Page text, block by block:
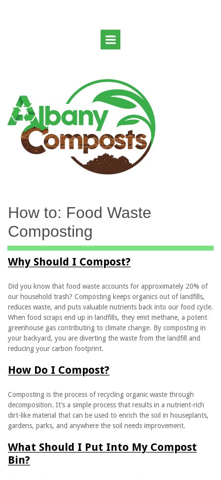
How to: Food Waste
Composting
Why Should I Compost?
Did you know that food waste accounts for approximately 20% of
our household trash? Composting keeps organics out of landfills,
reduces waste, and puts valuable nutrients back into our food cycle.
When food scraps end up in landfills, they emit methane, a potent
greenhouse gas contributing to climate change. By composting in
your backyard, you are diverting the waste from the landfill and
reducing your carbon footprint.
How Do I Compost?
Composting is the process of recycling organic waste through
decomposition. It’s a simple process that results in a nutrient-rich
dirt-like material that can be used to enrich the soil in houseplants,
gardens, parks, and anywhere the soil needs improvement.
What Should I Put Into My Compost
Bin?